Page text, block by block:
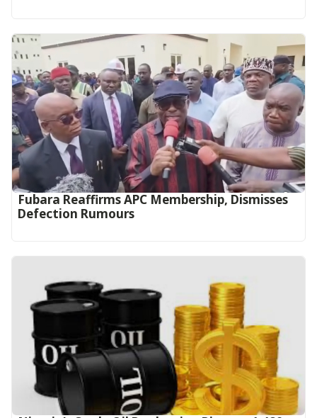
Fubara Reaffirms APC Membership, Dismisses
Defection Rumours